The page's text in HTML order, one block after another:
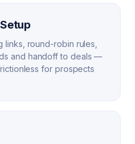
links, round-robin rules,
and handoff to deals —
for prospects